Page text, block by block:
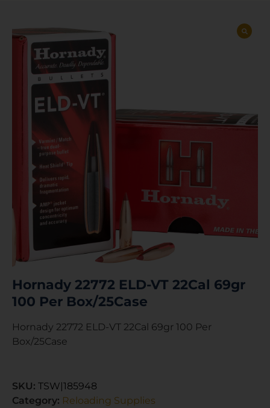
Hornady 22772 ELD-VT 22Cal 69gr
100 Per Box/25Case
Hornady 22772 ELD-VT 22Cal 69gr 100 Per
Box/25Case
SKU: TSW|185948
Category: Reloading Supplies